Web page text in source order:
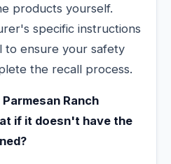
products yourself.
specific instructions
to ensure your safety
the recall process.
Ranch
if it doesn't have the